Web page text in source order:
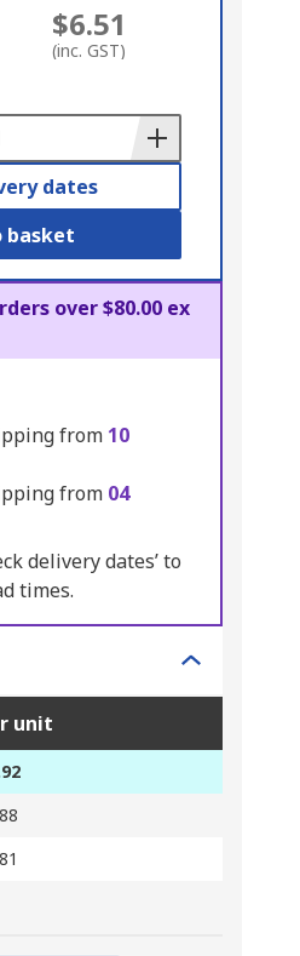
$6.51
(inc. GST)
dates
basket
over $80.00 ex
from 10
from 04
delivery dates’ to
times.
unit